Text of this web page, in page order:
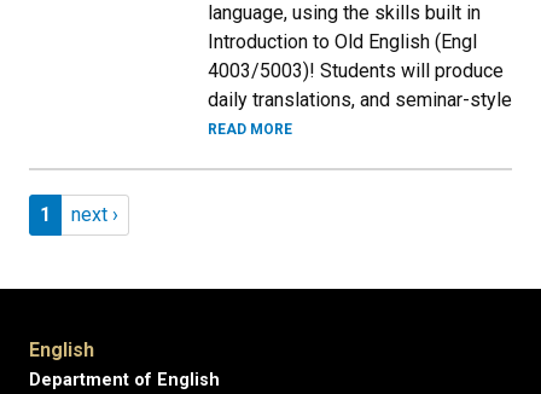
language, using the skills built in
Introduction to Old English (Engl
4003/5003)! Students will produce
daily translations, and seminar-style
READ MORE
Pagination
Page 1
1 Next page
next ›
English
Department of English